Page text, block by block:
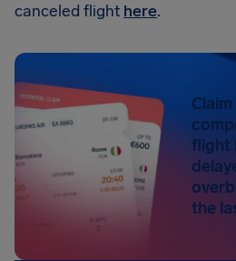
canceled flight here.
Claim
flight
the